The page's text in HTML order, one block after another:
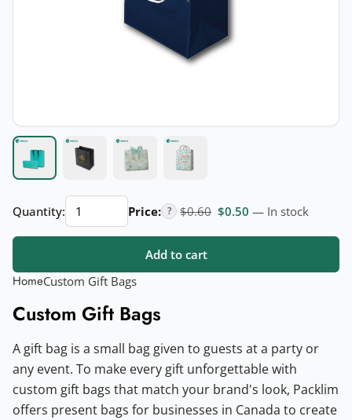
Quantity:Custom
Gift
Bags
Price: ? $0.60 Original price was: $0.60.
$0.50 Current price is:
— In stock
Add to cart
HomeCustom Gift Bags
Custom Gift Bags
A gift bag is a small bag given to guests at a party or
any event. To make every gift unforgettable with
custom gift bags that match your brand's look, Packlim
offers present bags for businesses in Canada to create